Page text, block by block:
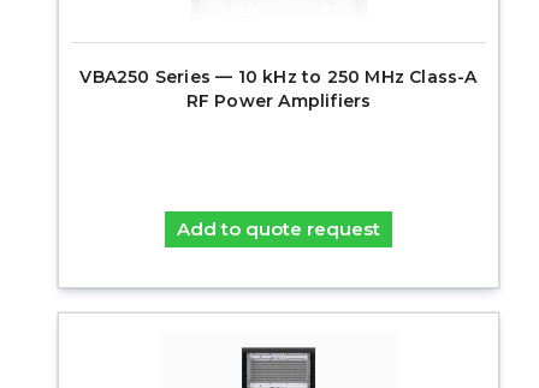
VBA250 Series — 10 kHz to 250 MHz Class-A
RF Power Amplifiers
Add to quote request